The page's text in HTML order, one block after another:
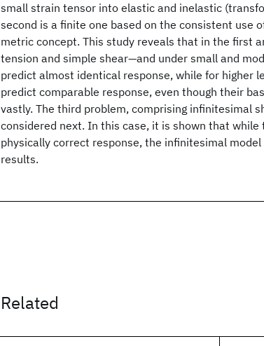
small strain tensor into elastic and inelastic
second is a finite one based on the consistent use
metric concept. This study reveals that in the first
tension and simple shear—and under small and
predict almost identical response, while for higher
predict comparable response, even though their
vastly. The third problem, comprising infinitesimal
considered next. In this case, it is shown that
physically correct response, the infinitesimal
results.
Related